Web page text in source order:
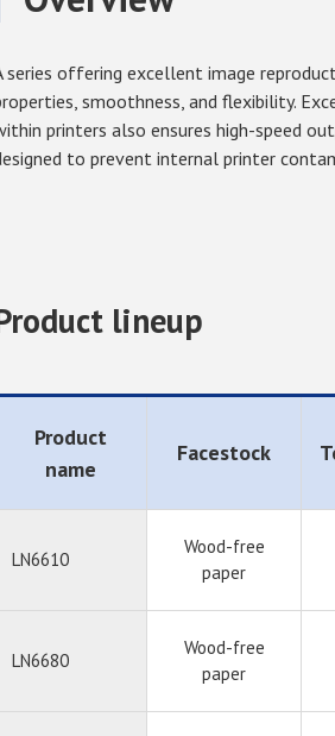
series offering excellent image
smoothness, and flexibility.
printers also ensures high-speed
to prevent internal printer
lineup
Product
name
Facestock
LN6610
Wood-free
paper
LN6680
Wood-free
paper